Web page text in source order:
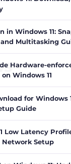
in Windows 11:
Multitasking
Hardware-
Windows 11
for Windows
Guide
Low Latency
Network Setup